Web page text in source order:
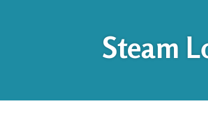
Steam